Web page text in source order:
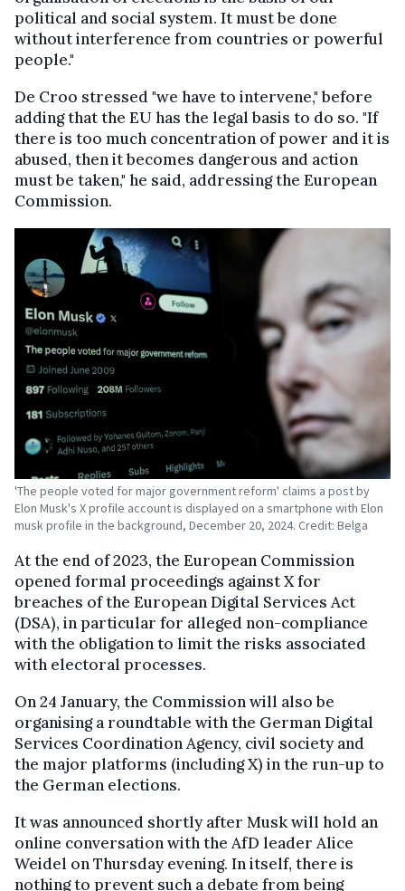
political and social system. It must be done
without interference from countries or powerful
people."
De Croo stressed "we have to intervene," before
adding that the EU has the legal basis to do so. "If
there is too much concentration of power and it is
abused, then it becomes dangerous and action
must be taken," he said, addressing the European
Commission.
'The people voted for major government reform' claims a post by
Elon Musk's X profile account is displayed on a smartphone with Elon
musk profile in the background, December 20, 2024. Credit: Belga
At the end of 2023, the European Commission
opened formal proceedings against X for
breaches of the European Digital Services Act
(DSA), in particular for alleged non-compliance
with the obligation to limit the risks associated
with electoral processes.
On 24 January, the Commission will also be
organising a roundtable with the German Digital
Services Coordination Agency, civil society and
the major platforms (including X) in the run-up to
the German elections.
It was announced shortly after Musk will hold an
online conversation with the AfD leader Alice
Weidel on Thursday evening. In itself, there is
nothing to prevent such a debate from being